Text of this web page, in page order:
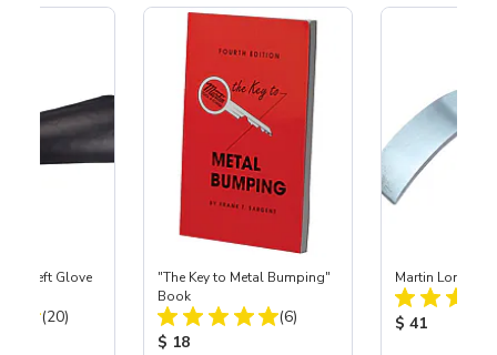
Left Glove
Total Reviews:
(20)
"The Key to Metal Bumping"
Book
Total Reviews:
(6)
Product Price:
$ 18
Martin Long
Product
$ 41